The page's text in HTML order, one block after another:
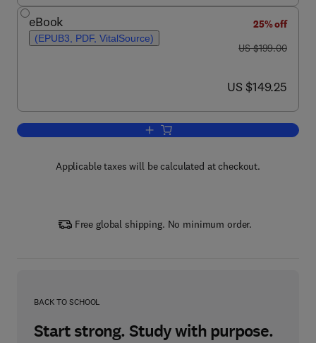
eBook
(EPUB3, PDF, VitalSource)
25% off
was US $199.00
US $199.00
now US $149.25
US $149.25
Add to cart, Retinoid Signaling
Applicable taxes will be calculated at checkout.
Free global shipping. No minimum order.
BACK TO SCHOOL
Start strong. Study with purpose.